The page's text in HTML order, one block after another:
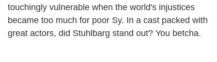
touchingly vulnerable when the world's injustices
became too much for poor Sy. In a cast packed with
great actors, did Stuhlbarg stand out? You betcha.